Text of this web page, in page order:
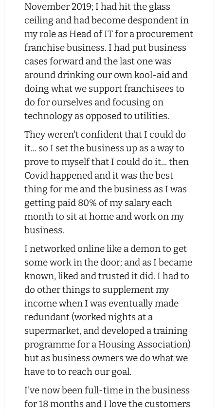
November 2019; I had hit the glass
ceiling and had become despondent in
my role as Head of IT for a procurement
franchise business. I had put business
cases forward and the last one was
around drinking our own kool-aid and
doing what we support franchisees to
do for ourselves and focusing on
technology as opposed to utilities.
They weren't confident that I could do
it... so I set the business up as a way to
prove to myself that I could do it... then
Covid happened and it was the best
thing for me and the business as I was
getting paid 80% of my salary each
month to sit at home and work on my
business.
I networked online like a demon to get
some work in the door; and as I became
known, liked and trusted it did. I had to
do other things to supplement my
income when I was eventually made
redundant (worked nights at a
supermarket, and developed a training
programme for a Housing Association)
but as business owners we do what we
have to to reach our goal.
I've now been full-time in the business
for 18 months and I love the customers